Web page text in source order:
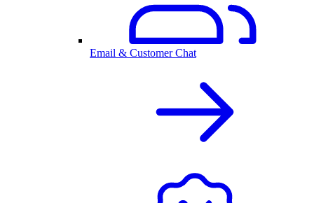
Email & Customer Chat